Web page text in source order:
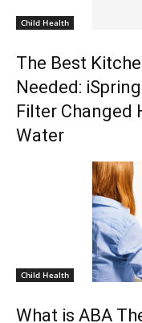
Child Health
The Best
Needed:
Filter Changed
Water
Child Health
What is ABA